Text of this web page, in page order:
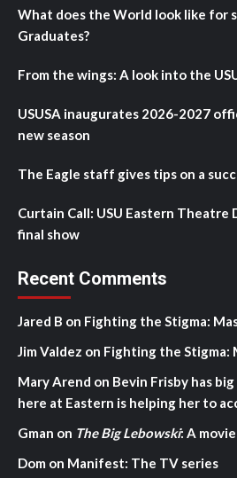
What does the World look like for
Graduates?
From the wings: A look into the
USUSA inaugurates 2026-2027
new season
The Eagle staff gives tips on a
Curtain Call: USU Eastern
final show
Recent Comments
Jared B on Fighting the Stigma:
Jim Valdez on Fighting the Stigma:
Mary Arend on Bevin Frisby has
here at Eastern is helping her to
Gman on The Big Lebowski: A
Dom on Manifest: The TV series